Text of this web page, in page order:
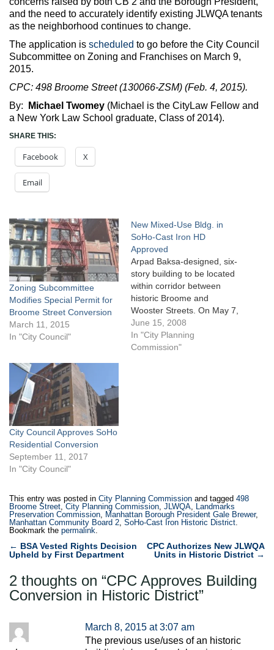
and the need to accurately identify existing JLWQA tenants
as the neighborhood continues to change.
The application is scheduled to go before the City Council
Subcommittee on Zoning and Franchises on March 9,
2015.
CPC: 498 Broome Street (130066-ZSM) (Feb. 4, 2015).
By:
Michael Twomey (Michael is the CityLaw Fellow and
a New York Law School graduate, Class of 2014).
SHARE THIS:
Facebook X
Email
Zoning Subcommittee
Modifies Special Permit for
Broome Street Conversion
March 11, 2015
In "City Council"
New Mixed-Use Bldg. in
SoHo-Cast Iron HD
Approved
Arpad Baksa-designed, six-
story building to be located
within corridor between
historic Broome and
Wooster Streets. On May 7,
2008, the City Planning
Commission approved
Rocksprings Management
June 15, 2008
In "City Planning
Commission"
City Council Approves SoHo
Residential Conversion
September 11, 2017
In "City Council"
This entry was posted in City Planning Commission and tagged 498
Broome Street ,City Planning Commission JLWQA Landmarks
Preservation Commission Manhattan Borough President Gale Brewer,
Manhattan Community Board 2 SoHo-Cast Iron Historic District
Bookmark the permalink
Post
navigation
← BSA Vested Rights Decision
Upheld by First Department
CPC Authorizes New JLWQA
Units in Historic District →
2 thoughts on “CPC Approves Building
Conversion in Historic District”
March 8, 2015 at 3:07 am
The previous use/uses of an historic